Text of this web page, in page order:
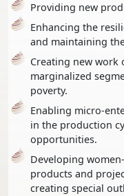
Providing new
Enhancing the
and maintaining
Creating new
marginalized
poverty.
Enabling micro-
in the production
opportunities.
Developing
products and
creating special